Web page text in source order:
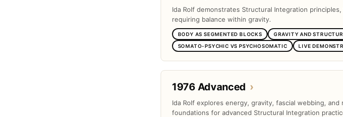
Ida Rolf demonstrates Structural Integration
requiring balance within gravity.
BODY AS SEGMENTED BLOCKS
GRAVITY AND
SOMATO-PSYCHIC VS PSYCHOSOMATIC
LIVE
1976 Advanced ›
Ida Rolf explores energy, gravity, fascial webbing, and
foundations for advanced Structural Integration